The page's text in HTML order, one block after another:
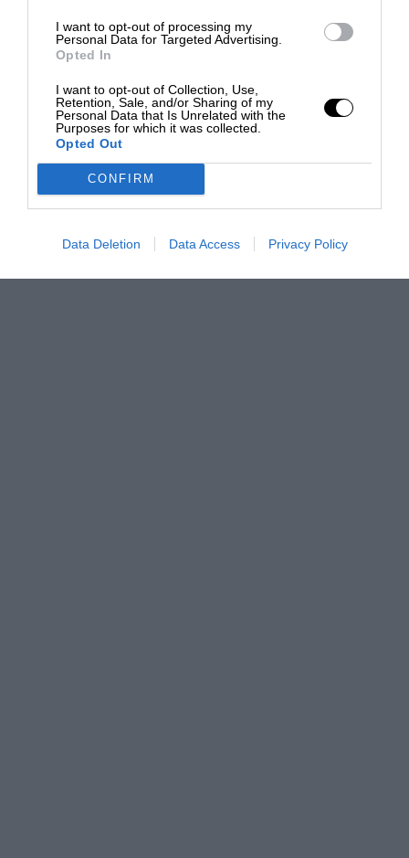
I want to opt-out of processing my
Personal Data for Targeted Advertising.
Opted In
I want to opt-out of Collection, Use,
Retention, Sale, and/or Sharing of my
Personal Data that Is Unrelated with the
Purposes for which it was collected.
Opted Out
CONFIRM
Data Deletion Data Access Privacy Policy